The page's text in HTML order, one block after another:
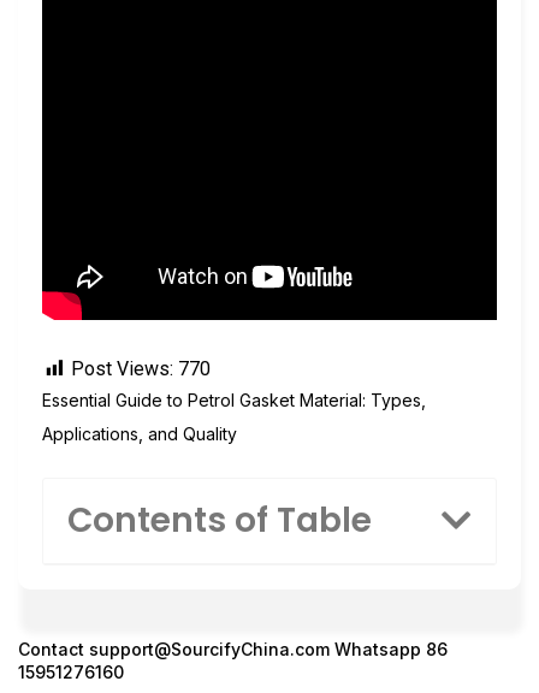
Post Views: 770
Essential Guide to Petrol Gasket Material: Types,
Applications, and Quality
Contents of Table
Contact support@SourcifyChina.com Whatsapp 86
15951276160